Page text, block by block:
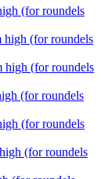
(for roundels
high (for roundels
high (for roundels
(for roundels
(for roundels
(for roundels